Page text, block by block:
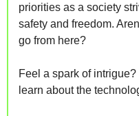
priorities as a society
safety and freedom.
go from here?
Feel a spark of intrigue?
learn about the